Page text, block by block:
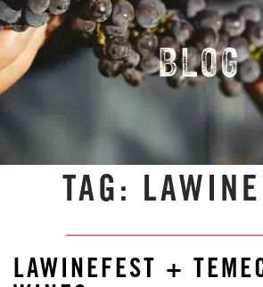
BLOG
TAG:
LAWINEFEST +